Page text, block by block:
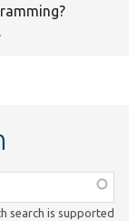
.
search is supported